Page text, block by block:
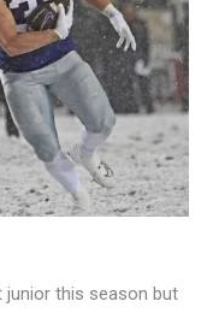
junior this season but